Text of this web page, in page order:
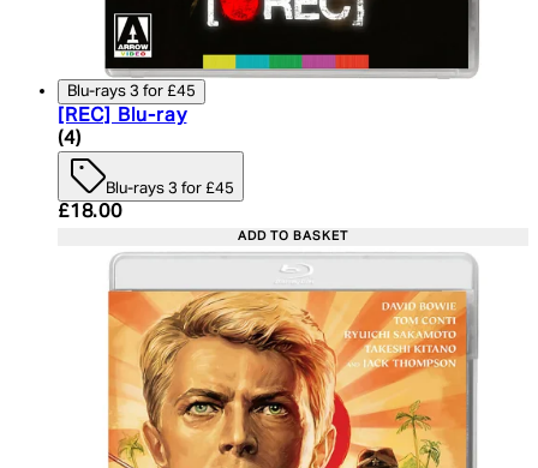
Blu-rays 3 for £45
[REC] Blu-ray
4.75 star rating based on 4 reviews
(4)
Blu-rays 3 for £45
Current price: £18.00. Recommended Retail
£18.00
ADD TO BASKET